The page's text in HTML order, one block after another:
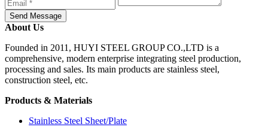
Send Message
About Us
Founded in 2011, HUYI STEEL GROUP CO.,LTD is a
comprehensive, modern enterprise integrating steel production,
processing and sales. Its main products are stainless steel,
construction steel, etc.
Products & Materials
Stainless Steel Sheet/Plate